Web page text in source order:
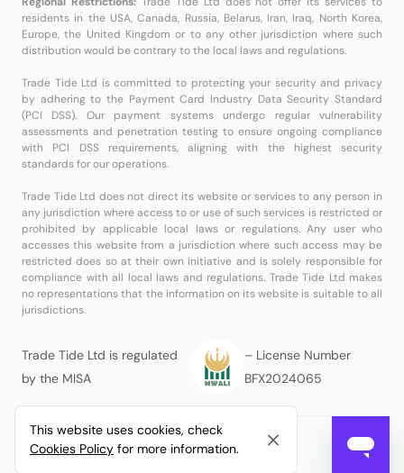
residents in the USA, Canada, Russia, Belarus, Iran, Iraq, North Korea,
Europe, the United Kingdom or to any other jurisdiction where such
distribution would be contrary to the local laws and regulations.
Trade Tide Ltd is committed to protecting your security and privacy
by adhering to the Payment Card Industry Data Security Standard
(PCI DSS). Our payment systems undergo regular vulnerability
assessments and penetration testing to ensure ongoing compliance
with PCI DSS requirements, aligning with the highest security
standards for our operations.
Trade Tide Ltd does not direct its website or services to any person in
any jurisdiction where access to or use of such services is restricted or
prohibited by applicable local laws or regulations. Any user who
accesses this website from a jurisdiction where such access may be
restricted does so at their own initiative and is solely responsible for
compliance with all local laws and regulations. Trade Tide Ltd makes
no representations that the information on its website is suitable to all
jurisdictions.
Trade Tide Ltd is regulated
by the MISA
– License Number
BFX2024065
© CopyrightTrade Tide LtdAll Rights Reserved.
This website uses cookies, check
Cookies Policy for more information.